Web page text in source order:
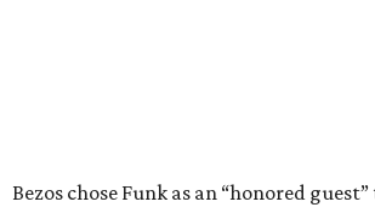
Bezos chose Funk as an “honored